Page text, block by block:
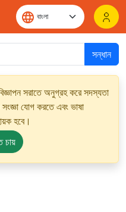
সন্ধান
সরাতে অনুগ্রহ করে সদস্যতা
যোগ করতে এবং ভাষা
হবে।
চায়